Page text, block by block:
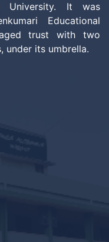
University. It was
Educational
trust with two
under its umbrella.